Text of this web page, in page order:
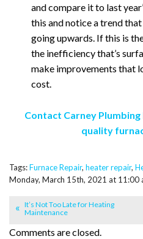
and compare it to last
this and notice a trend
going upwards. If this is
the inefficiency that’s
make improvements that
cost.
Contact Carney
quality
Tags:Furnace Repair, heater repair,
Monday, March 15th, 2021 at 11:00
It’s Not Too Late for Heating
Maintenance
Comments are closed.